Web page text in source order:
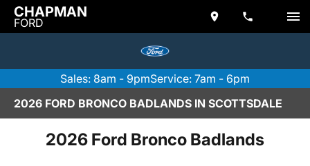
CHAPMAN
FORD
Sales: 8am - 9pmService: 7am - 6pm
2026 FORD BRONCO BADLANDS IN SCOTTSDALE
2026 Ford Bronco Badlands